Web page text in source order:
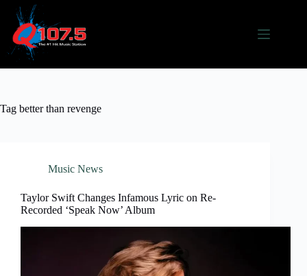
content
Tag better than revenge
Music News
Taylor Swift Changes Infamous Lyric on Re-
Recorded ‘Speak Now’ Album